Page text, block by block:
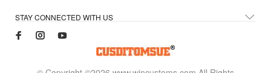
STAY CONNECTED WITH US